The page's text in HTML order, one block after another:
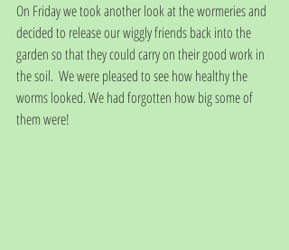
On Friday we took another look at the wormeries and
decided to release our wiggly friends back into the
garden so that they could carry on their good work in
the soil.  We were pleased to see how healthy the
worms looked. We had forgotten how big some of
them were!